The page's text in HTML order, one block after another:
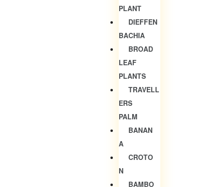
PLANT
DIEFFEN
BACHIA
BROAD
LEAF
PLANTS
TRAVELL
ERS
PALM
BANAN
A
CROTO
N
BAMBO